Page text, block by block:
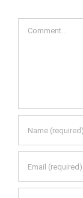
Comment